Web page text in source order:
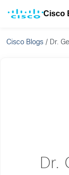
Cisco
Cisco Blogs / Dr.
Dr.